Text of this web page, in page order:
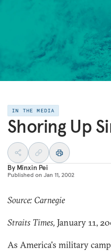
IN THE MEDIA
Shoring Up
By Minxin Pei
Published on Jan 11, 2002
Source: Carnegie
Straits Times, January 11,
As America's military